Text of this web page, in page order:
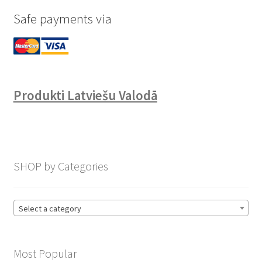
Safe payments via
Produkti Latviešu Valodā
SHOP by Categories
Select a category
Most Popular